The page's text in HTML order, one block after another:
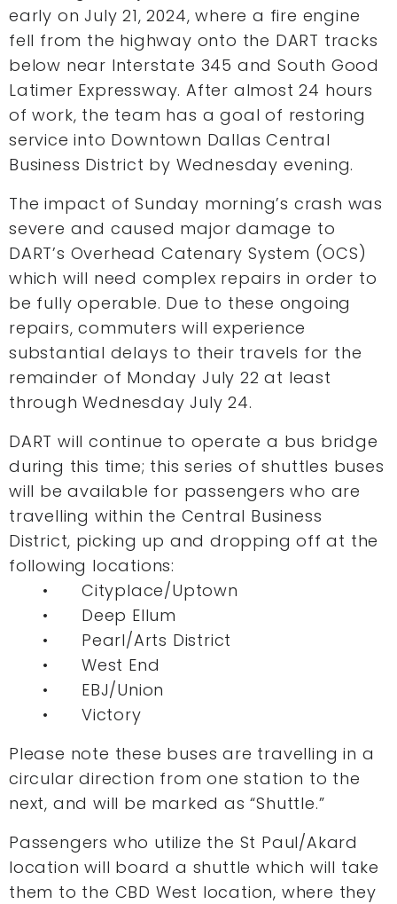
early on July 21, 2024, where a fire engine
fell from the highway onto the DART tracks
below near Interstate 345 and South Good
Latimer Expressway. After almost 24 hours
of work, the team has a goal of restoring
service into Downtown Dallas Central
Business District by Wednesday evening.
The impact of Sunday morning’s crash was
severe and caused major damage to
DART’s Overhead Catenary System (OCS)
which will need complex repairs in order to
be fully operable. Due to these ongoing
repairs, commuters will experience
substantial delays to their travels for the
remainder of Monday July 22 at least
through Wednesday July 24.
DART will continue to operate a bus bridge
during this time; this series of shuttles buses
will be available for passengers who are
travelling within the Central Business
District, picking up and dropping off at the
following locations:
• Cityplace/Uptown
• Deep Ellum
• Pearl/Arts District
• West End
• EBJ/Union
• Victory
Please note these buses are travelling in a
circular direction from one station to the
next, and will be marked as “Shuttle.”
Passengers who utilize the St Paul/Akard
location will board a shuttle which will take
them to the CBD West location, where they